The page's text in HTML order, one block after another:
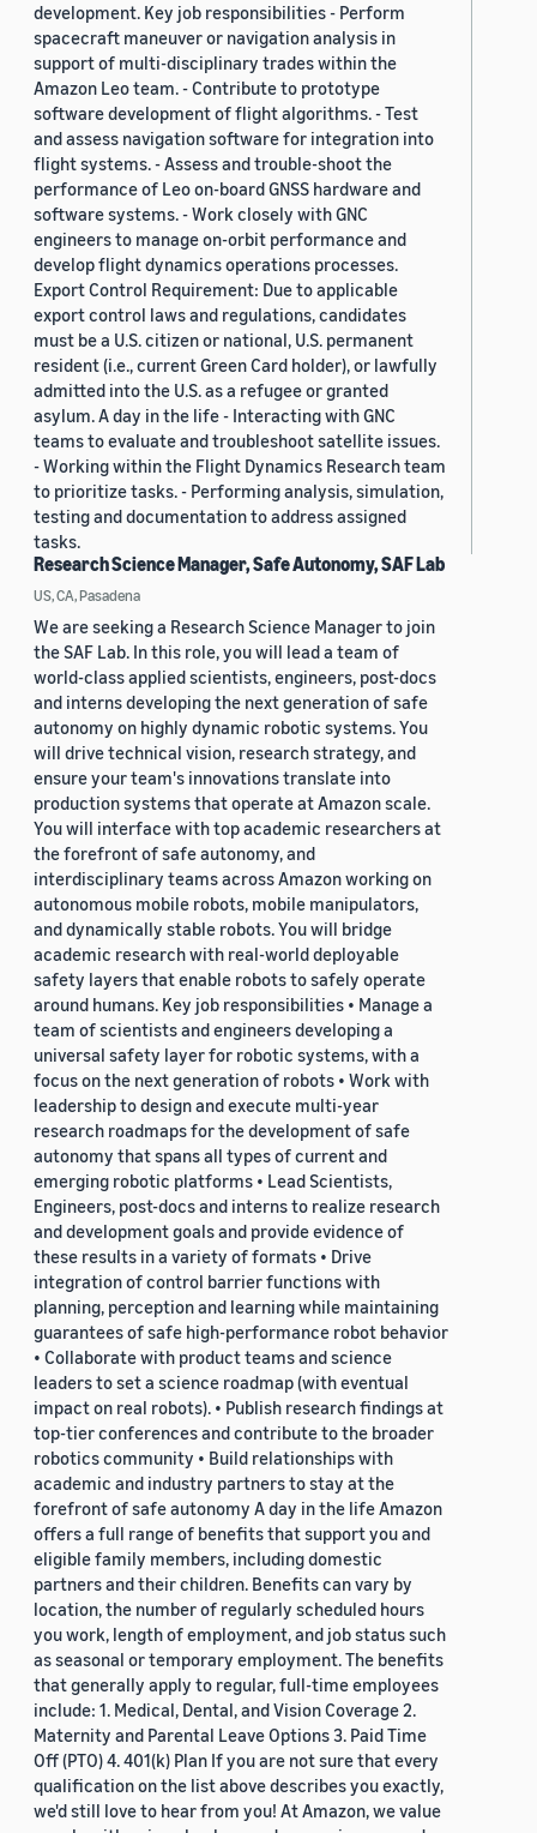
development. Key job responsibilities - Perform
spacecraft maneuver or navigation analysis in
support of multi-disciplinary trades within the
Amazon Leo team. - Contribute to prototype
software development of flight algorithms. - Test
and assess navigation software for integration into
flight systems. - Assess and trouble-shoot the
performance of Leo on-board GNSS hardware and
software systems. - Work closely with GNC
engineers to manage on-orbit performance and
develop flight dynamics operations processes.
Export Control Requirement: Due to applicable
export control laws and regulations, candidates
must be a U.S. citizen or national, U.S. permanent
resident (i.e., current Green Card holder), or lawfully
admitted into the U.S. as a refugee or granted
asylum. A day in the life - Interacting with GNC
teams to evaluate and troubleshoot satellite issues.
- Working within the Flight Dynamics Research team
to prioritize tasks. - Performing analysis, simulation,
testing and documentation to address assigned
tasks.
Research Science Manager, Safe Autonomy, SAF Lab
US, CA, Pasadena
We are seeking a Research Science Manager to join
the SAF Lab. In this role, you will lead a team of
world-class applied scientists, engineers, post-docs
and interns developing the next generation of safe
autonomy on highly dynamic robotic systems. You
will drive technical vision, research strategy, and
ensure your team's innovations translate into
production systems that operate at Amazon scale.
You will interface with top academic researchers at
the forefront of safe autonomy, and
interdisciplinary teams across Amazon working on
autonomous mobile robots, mobile manipulators,
and dynamically stable robots. You will bridge
academic research with real-world deployable
safety layers that enable robots to safely operate
around humans. Key job responsibilities • Manage a
team of scientists and engineers developing a
universal safety layer for robotic systems, with a
focus on the next generation of robots • Work with
leadership to design and execute multi-year
research roadmaps for the development of safe
autonomy that spans all types of current and
emerging robotic platforms • Lead Scientists,
Engineers, post-docs and interns to realize research
and development goals and provide evidence of
these results in a variety of formats • Drive
integration of control barrier functions with
planning, perception and learning while maintaining
guarantees of safe high-performance robot behavior
• Collaborate with product teams and science
leaders to set a science roadmap (with eventual
impact on real robots). • Publish research findings at
top-tier conferences and contribute to the broader
robotics community • Build relationships with
academic and industry partners to stay at the
forefront of safe autonomy A day in the life Amazon
offers a full range of benefits that support you and
eligible family members, including domestic
partners and their children. Benefits can vary by
location, the number of regularly scheduled hours
you work, length of employment, and job status such
as seasonal or temporary employment. The benefits
that generally apply to regular, full-time employees
include: 1. Medical, Dental, and Vision Coverage 2.
Maternity and Parental Leave Options 3. Paid Time
Off (PTO) 4. 401(k) Plan If you are not sure that every
qualification on the list above describes you exactly,
we'd still love to hear from you! At Amazon, we value